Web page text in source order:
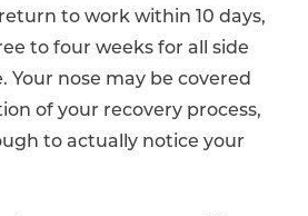
to work within 10 days,
to four weeks for all side
Your nose may be covered
of your recovery process,
to actually notice your